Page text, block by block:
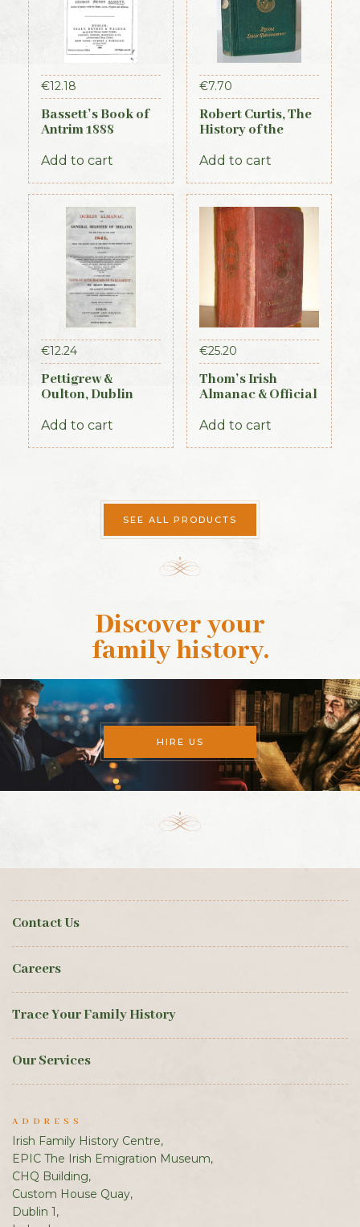
€12.18
Bassett’s Book of
Antrim 1888
Add to cart
€7.70
Robert Curtis, The
History of the
Constabulary, 1871
Add to cart
€12.24
Pettigrew &
Oulton, Dublin
General Register
Add to cart
€25.20
Thom’s Irish
Almanac & Official
Add to cart
SEE ALL PRODUCTS
Discover your
family history.
HIRE US
Contact Us
Careers
Trace Your Family History
Our Services
ADDRESS
Irish Family History Centre,
EPIC The Irish Emigration Museum,
CHQ Building,
Custom House Quay,
Dublin 1,